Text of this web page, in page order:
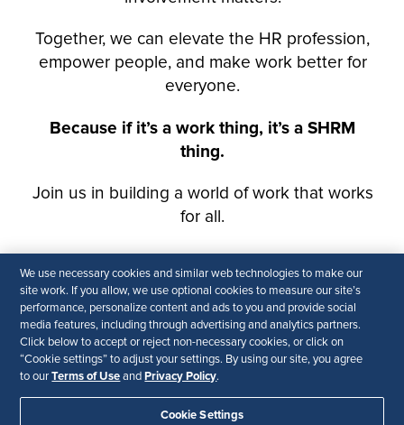
We use necessary cookies and similar web technologies to make our
site work. If you allow, we use optional cookies to measure our site’s
performance, personalize content and ads to you and provide social
media features, including through advertising and analytics partners.
Click below to accept or reject non-necessary cookies, or click on
“Cookie settings” to adjust your settings. By using our site, you agree
to ourTerms of Use and Privacy Policy.
Cookie Settings